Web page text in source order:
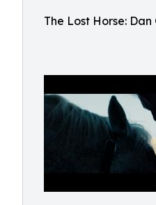
The Lost Horse: Dan